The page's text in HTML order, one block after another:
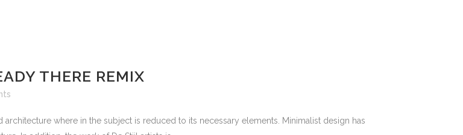
THERE REMIX
where in the subject is reduced to its necessary elements. Minimalist design has